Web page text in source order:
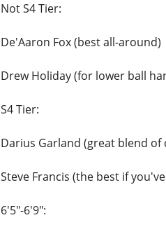
Not S4 Tier:
De'Aaron Fox (best all-around)
Drew Holiday (for lower ball
S4 Tier:
Darius Garland (great blend
Steve Francis (the best if
6'5"-6'9":